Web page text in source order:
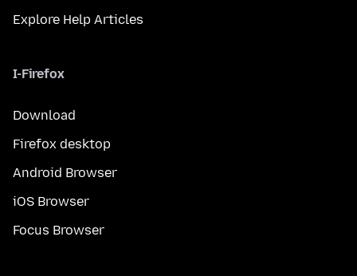
Explore Help Articles
I-Firefox
Download
Firefox desktop
Android Browser
iOS Browser
Focus Browser